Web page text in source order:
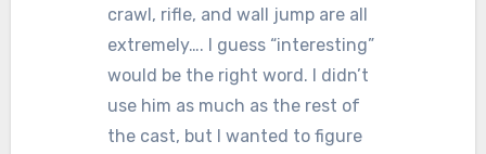
crawl, rifle, and wall jump are all
extremely…. I guess “interesting”
would be the right word. I didn’t
use him as much as the rest of
the cast, but I wanted to figure